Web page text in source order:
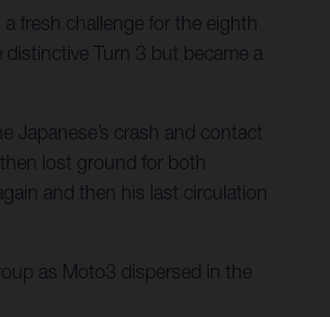
fresh challenge for the eighth
Turn 3 but became a
Japanese’s crash and contact
lost ground for both
and then his last circulation
as Moto3 dispersed in the